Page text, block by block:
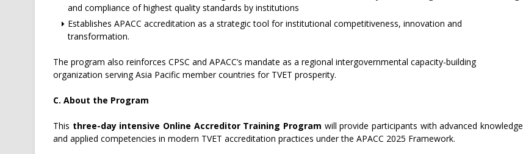
and compliance of highest quality standards by institutions
Establishes APACC accreditation as a strategic tool for institutional competitiveness, innovation and
transformation.
The program also reinforces CPSC and APACC’s mandate as a regional intergovernmental capacity-building
organization serving Asia Pacific member countries for TVET prosperity.
C. About the Program
This three-day intensive Online Accreditor Training Program will provide participants with advanced knowledge
and applied competencies in modern TVET accreditation practices under the APACC 2025 Framework.